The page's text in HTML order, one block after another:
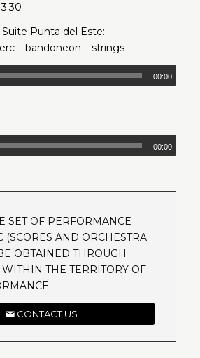
Punta del Este:
– bandoneon – strings
00:00
00:00
SET OF PERFORMANCE
(SCORES AND ORCHESTRA
OBTAINED THROUGH
THE TERRITORY OF
CONTACT US